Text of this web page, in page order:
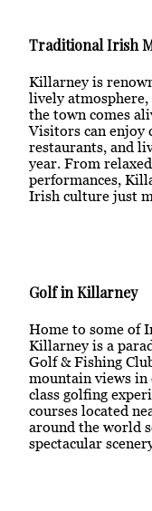
Traditional Irish
Killarney is
lively atmosphere,
the town comes
Visitors can enjoy
restaurants, and
year. From
performances,
Irish culture just
Golf in Killarney
Home to some of
Killarney is a
Golf & Fishing
mountain views
class golfing
courses located
around the world
spectacular